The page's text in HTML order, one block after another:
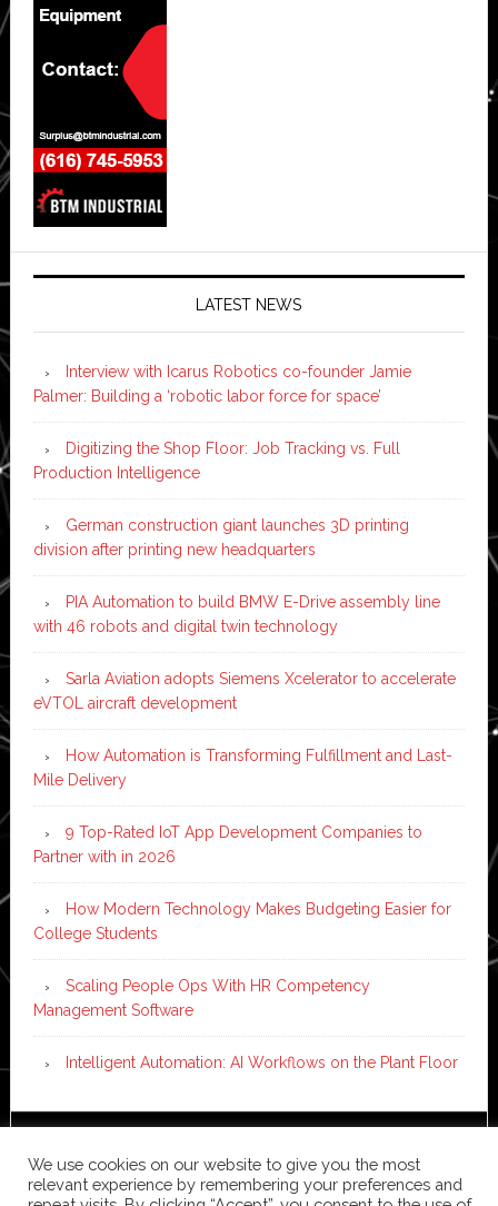
LATEST NEWS
Interview with Icarus Robotics co-founder Jamie
Palmer: Building a ‘robotic labor force for space’
Digitizing the Shop Floor: Job Tracking vs. Full
Production Intelligence
German construction giant launches 3D printing
division after printing new headquarters
PIA Automation to build BMW E-Drive assembly line
with 46 robots and digital twin technology
Sarla Aviation adopts Siemens Xcelerator to accelerate
eVTOL aircraft development
How Automation is Transforming Fulfillment and Last-
Mile Delivery
9 Top-Rated IoT App Development Companies to
Partner with in 2026
How Modern Technology Makes Budgeting Easier for
College Students
Scaling People Ops With HR Competency
Management Software
Intelligent Automation: AI Workflows on the Plant Floor
WordPress·Log in
We use cookies on our website to give you the most
relevant experience by remembering your preferences and